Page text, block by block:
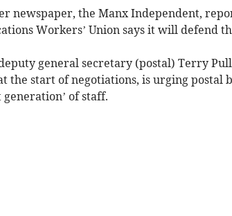
newspaper, the Manx Independent,
Workers’ Union says it will defend
general secretary (postal) Terry
the start of negotiations, is urging postal
of staff.